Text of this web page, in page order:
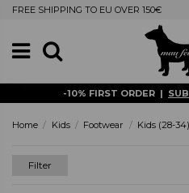
FREE SHIPPING TO EU OVER 150€
-10% FIRST ORDER |
Home Kids Footwear Kids (28-34)
Filter